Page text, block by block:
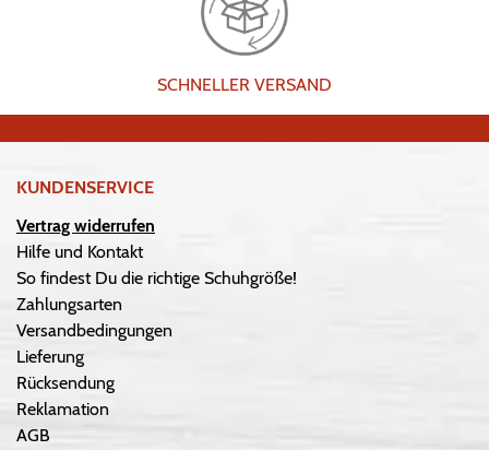
SCHNELLER VERSAND
KUNDENSERVICE
Vertrag widerrufen
Hilfe und Kontakt
So findest Du die richtige Schuhgröße!
Zahlungsarten
Versandbedingungen
Lieferung
Rücksendung
Reklamation
AGB